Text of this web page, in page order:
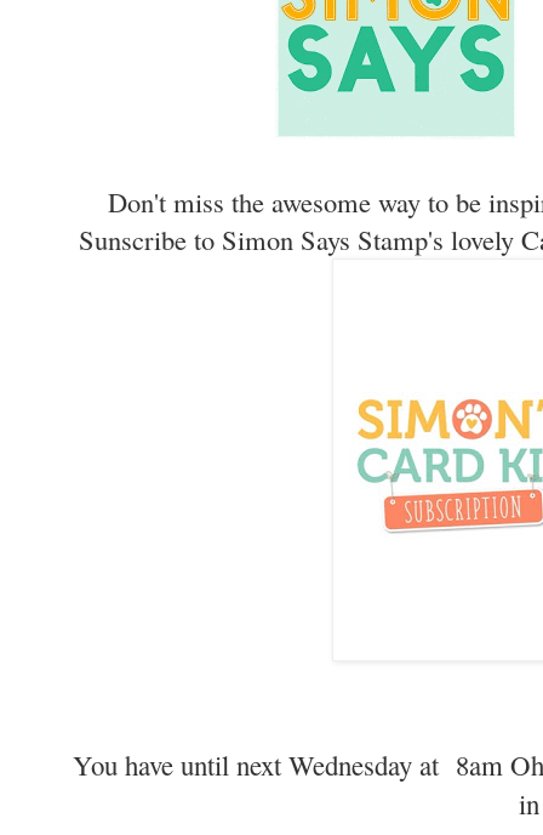
Don't miss the awesome way to be
Sunscribe to Simon Says Stamp's
You have until next Wednesday at 8am